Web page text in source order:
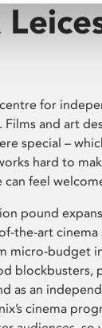
centre for
and art
special –
hard to
can feel
pound
the-art cinema
micro-budget
blockbusters,
as an
cinema